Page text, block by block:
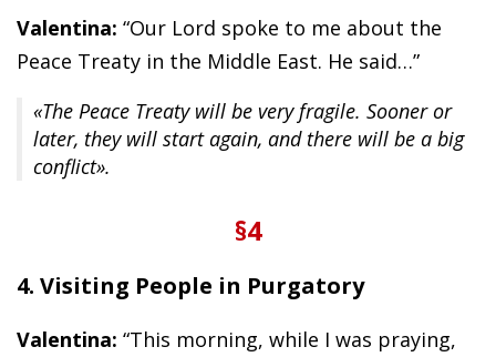
Valentina: “Our Lord spoke to me about the
Peace Treaty in the Middle East. He said…”
«The Peace Treaty will be very fragile. Sooner or
later, they will start again, and there will be a big
conflict».
§4
4. Visiting People in Purgatory
Valentina: “This morning, while I was praying,